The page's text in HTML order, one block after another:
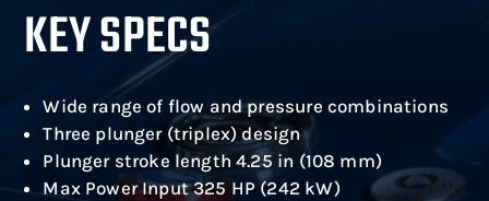
KEY SPECS
Wide range of flow and pressure combinations
Three plunger (triplex) design
Plunger stroke length 4.25 in (108 mm)
Max Power Input 325 HP (242 kW)